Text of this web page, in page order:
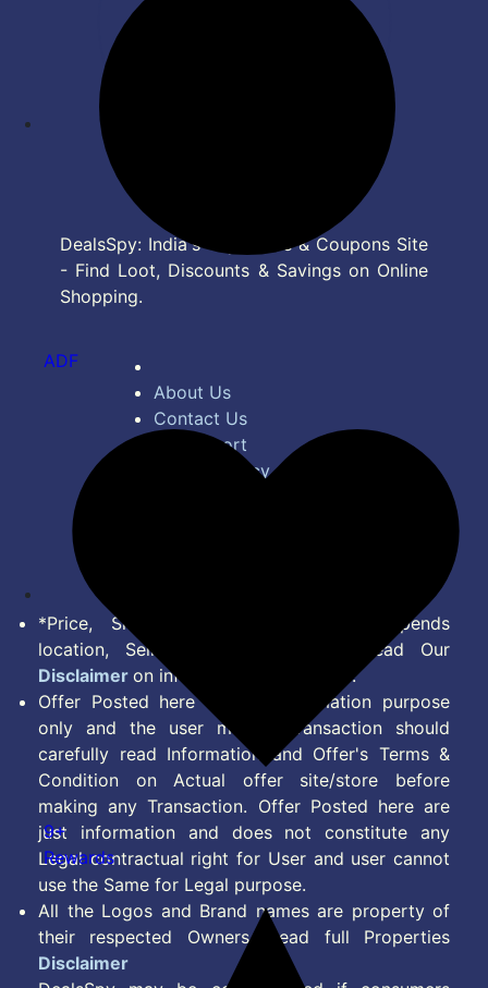
DealsSpy: India's Top Deals & Coupons Site
- Find Loot, Discounts & Savings on Online
Shopping.
About Us
Contact Us
Bug Report
Privacy Policy
*Price, Shipping Charges & Offer depends
location, Seller & Account Type. Read Our
Disclaimer on information we provide.
Offer Posted here are for Information purpose
only and the user making transaction should
carefully read Information and Offer's Terms &
Condition on Actual offer site/store before
making any Transaction. Offer Posted here are
just information and does not constitute any
Legal contractual right for User and user cannot
use the Same for Legal purpose.
All the Logos and Brand names are property of
their respected Owners. Read full Properties
Disclaimer
ADF
9+
Rewards